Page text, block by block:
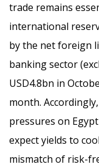
trade remains
international
by the net foreign
banking sector
USD4.8bn in
month.
pressures on
expect yields to
mismatch of risk-